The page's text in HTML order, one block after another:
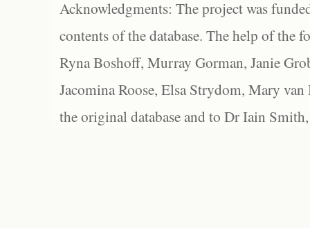
Acknowledgments: The project was
contents of the database. The help of the
Ryna Boshoff, Murray Gorman, Janie
Jacomina Roose, Elsa Strydom, Mary
the original database and to Dr Iain